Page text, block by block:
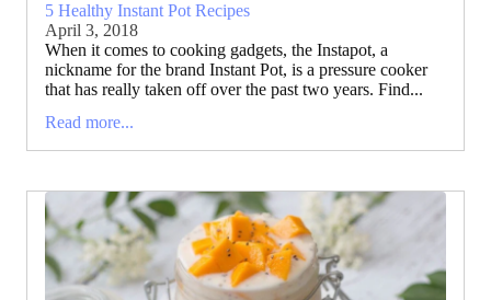
5 Healthy Instant Pot Recipes
April 3, 2018
When it comes to cooking gadgets, the Instapot, a
nickname for the brand Instant Pot, is a pressure cooker
that has really taken off over the past two years. Find...
Read more...